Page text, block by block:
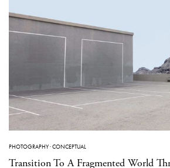
PHOTOGRAPHY·CONCEPTUAL
Transition To A Fragmented World